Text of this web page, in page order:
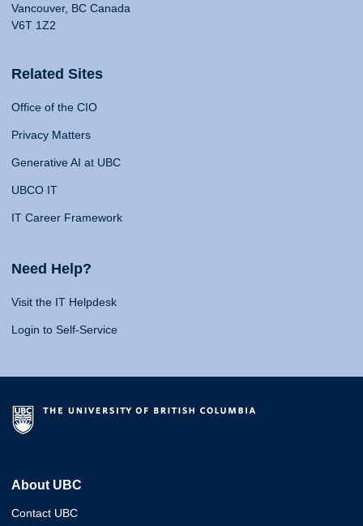
Vancouver, BC Canada
V6T 1Z2
Related Sites
Office of the CIO
Privacy Matters
Generative AI at UBC
UBCO IT
IT Career Framework
Need Help?
Visit the IT Helpdesk
Login to Self-Service
About UBC
Contact UBC